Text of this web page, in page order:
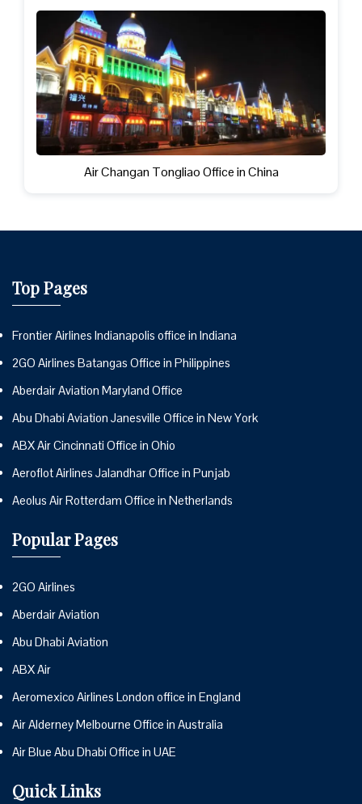
Air Changan Tongliao Office in China
Top Pages
Frontier Airlines Indianapolis office in Indiana
2GO Airlines Batangas Office in Philippines
Aberdair Aviation Maryland Office
Abu Dhabi Aviation Janesville Office in New York
ABX Air Cincinnati Office in Ohio
Aeroflot Airlines Jalandhar Office in Punjab
Aeolus Air Rotterdam Office in Netherlands
Popular Pages
2GO Airlines
Aberdair Aviation
Abu Dhabi Aviation
ABX Air
Aeromexico Airlines London office in England
Air Alderney Melbourne Office in Australia
Air Blue Abu Dhabi Office in UAE
Quick Links